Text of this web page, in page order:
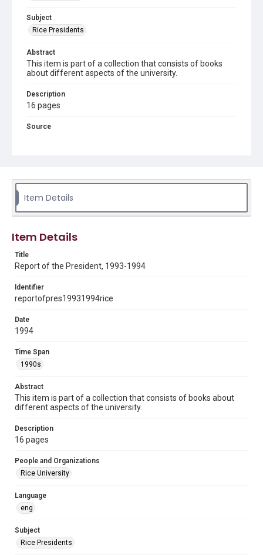
Subject
Rice Presidents
Abstract
This item is part of a collection that consists of books
about different aspects of the university.
Description
16 pages
Source
version is licensed under a Creative Commons Attribution 3.0
Unported license. Permission to examine physical and digital
collection items does not imply permission for publication.
Fondren Library's Woodson Research Center / Special
research, teaching, and private study. Any uses beyond the
http://library.rice.edu/guides/publishing-wrc-materials
http://creativecommons.org/licenses/by/3.0/
Format
Format Genre
Time Span
Repository
University Archives
Accessibility
AI, which means there might be misspellings and/or
grammatical errors. If you are in need of further remediation,
https://library.rice.edu/requests/digital-collections-
Item Details
Item Details
Title
Report of the President, 1993-1994
Identifier
reportofpres19931994rice
Date
1994
Time Span
1990s
Abstract
This item is part of a collection that consists of books about
different aspects of the university.
Description
16 pages
People and Organizations
Rice University
Language
eng
Subject
Rice Presidents